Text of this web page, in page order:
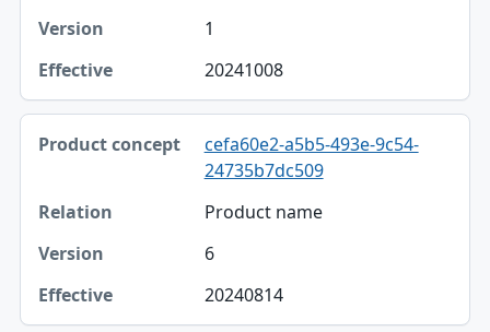
1
20241008
cefa60e2-a5b5-493e-9c54-
24735b7dc509
Product name
6
20240814